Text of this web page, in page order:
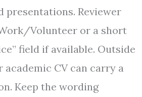
presentations. Reviewer
Volunteer or a short
field if available. Outside
CV can carry a
Keep the wording